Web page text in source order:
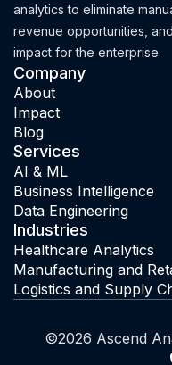
analytics to eliminate
revenue opportunities,
impact for the enterprise.
Company
About
Impact
Blog
Services
AI & ML
Business Intelligence
Data Engineering
Industries
Healthcare Analytics
Manufacturing and
Logistics and Supply
©2026 Ascend